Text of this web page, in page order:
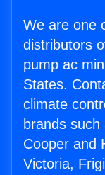
We are one
distributors
pump ac
States.
climate
brands
Cooper and
Victoria,